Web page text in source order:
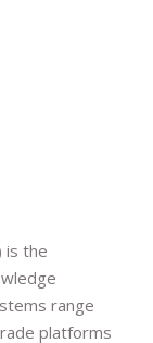
is the
range
platforms